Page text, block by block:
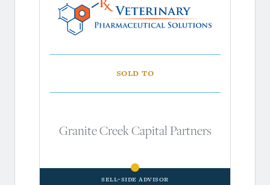
Sold to
Granite Creek Capital Partners
Sell-Side Advisor